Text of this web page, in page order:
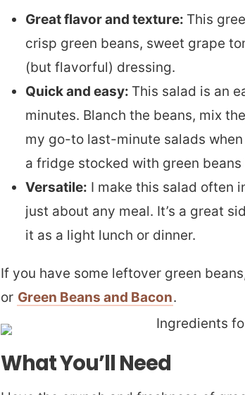
Great flavor and texture: This
crisp green beans, sweet grape
(but flavorful) dressing.
Quick and easy: This salad is an
minutes. Blanch the beans, mix
my go-to last-minute salads
a fridge stocked with green beans
Versatile: I make this salad often
just about any meal. It’s a great
it as a light lunch or dinner.
If you have some leftover green
or Green Beans and Bacon.
What You’ll Need